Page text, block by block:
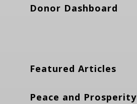
Donor Dashboard
Featured Articles
Peace and Prosperity